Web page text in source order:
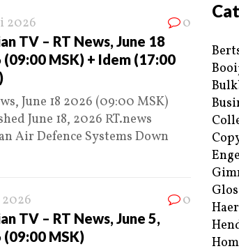
2026 0
TV – RT News, June 18
(09:00 MSK) + Idem (17:00
June 18 2026 (09:00 MSK)
June 18, 2026 RT.news
Air Defence Systems Down
0
TV – RT News, June 5,
(09:00 MSK)